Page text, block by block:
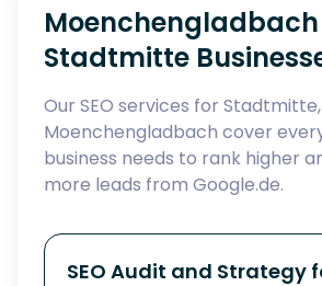
Moenchengladbach
Stadtmitte
Our SEO services for Stadtmitte,
Moenchengladbach cover
business needs to rank higher
more leads from Google.de.
SEO Audit and Strategy